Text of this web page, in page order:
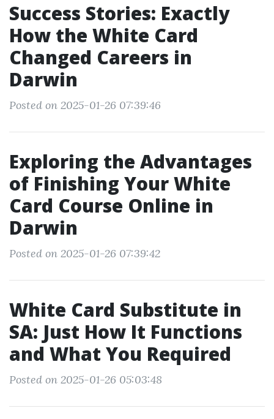
Success Stories: Exactly
How the White Card
Changed Careers in
Darwin
Posted on 2025-01-26 07:39:46
Exploring the Advantages
of Finishing Your White
Card Course Online in
Darwin
Posted on 2025-01-26 07:39:42
White Card Substitute in
SA: Just How It Functions
and What You Required
Posted on 2025-01-26 05:03:48